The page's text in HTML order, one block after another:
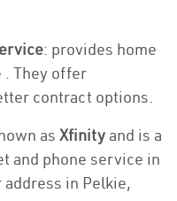
: provides home
They offer
contract options.
as Xfinity and is a
and phone service in
in Pelkie,